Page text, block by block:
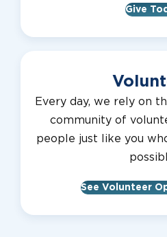
Give
Every day, we rely on
community of
people just like you
See Volunteer